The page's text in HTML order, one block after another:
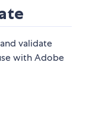
validate
with Adobe